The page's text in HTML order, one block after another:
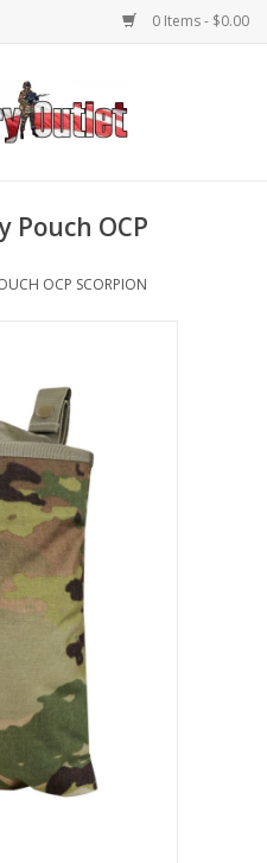
0 Items - $0.00
Pouch OCP
OCP SCORPION